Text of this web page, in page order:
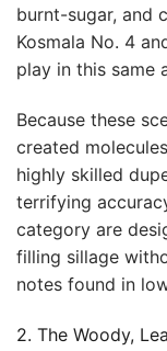
burnt-sugar, and
Kosmala No. 4
play in this same
Because these
created
highly skilled
terrifying
category are
filling sillage
notes found in
2. The Woody,